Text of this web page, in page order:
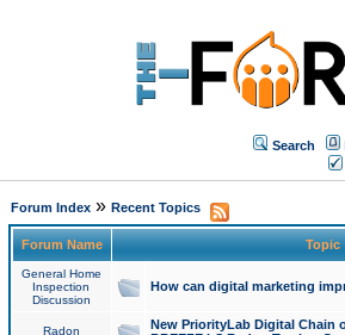
Search
Forum Index» Recent Topics
Forum Name Topic
General Home
Inspection
Discussion
How can digital marketing
Radon
New PriorityLab Digital Chain